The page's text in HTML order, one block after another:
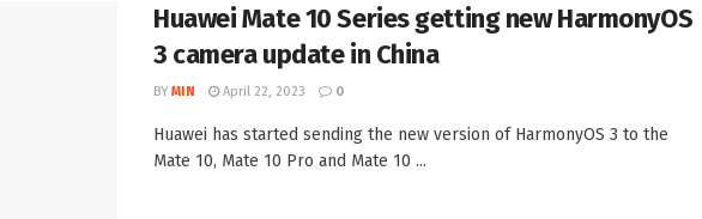
Huawei Mate 10 Series getting new HarmonyOS
3 camera update in China
BY MIN April 22, 2023 0
Huawei has started sending the new version of HarmonyOS 3 to the
Mate 10, Mate 10 Pro and Mate 10 ...